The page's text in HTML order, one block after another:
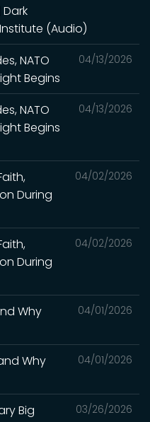
(Audio)
04/13/2026
NATO
Begins
04/13/2026
NATO
Begins
04/02/2026
During
04/02/2026
During
04/01/2026
Why
04/01/2026
Why
03/26/2026
Big